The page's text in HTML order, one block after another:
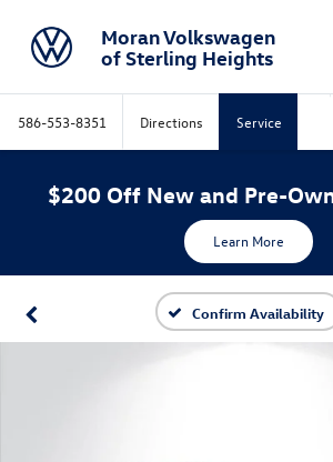
Moran Volkswagen
of Sterling Heights
586-553-8351 Directions Service
$200 Off New and Pre-
Learn More
Confirm Availability